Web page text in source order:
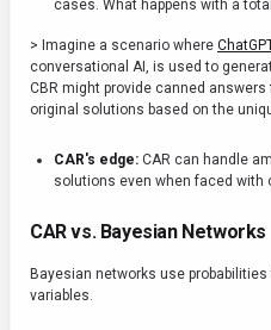
cases. What happens with a
> Imagine a scenario where
conversational AI, is used to
CBR might provide canned
original solutions based on the
CAR's edge: CAR can handle
solutions even when faced with
CAR vs. Bayesian Networks
Bayesian networks use
variables.